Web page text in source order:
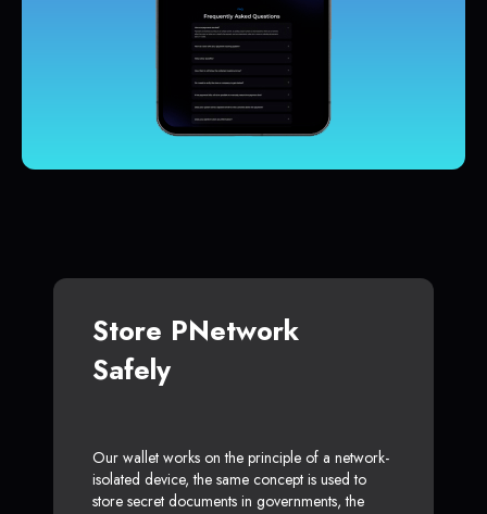
Store PNetwork
Safely
Our wallet works on the principle of a network-
isolated device, the same concept is used to
store secret documents in governments, the